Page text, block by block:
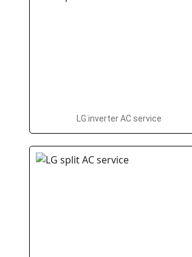
LG inverter AC service